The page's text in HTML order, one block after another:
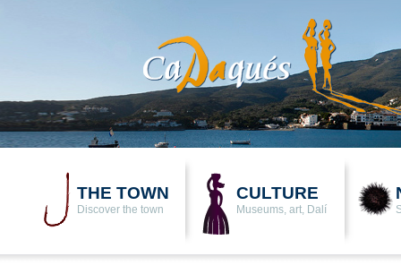
THE TOWN
Discover the town
CULTURE
Museums, art, Dalí